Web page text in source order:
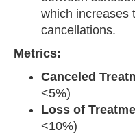
which increases
cancellations.
Metrics:
Canceled
<5%)
Loss of
<10%)